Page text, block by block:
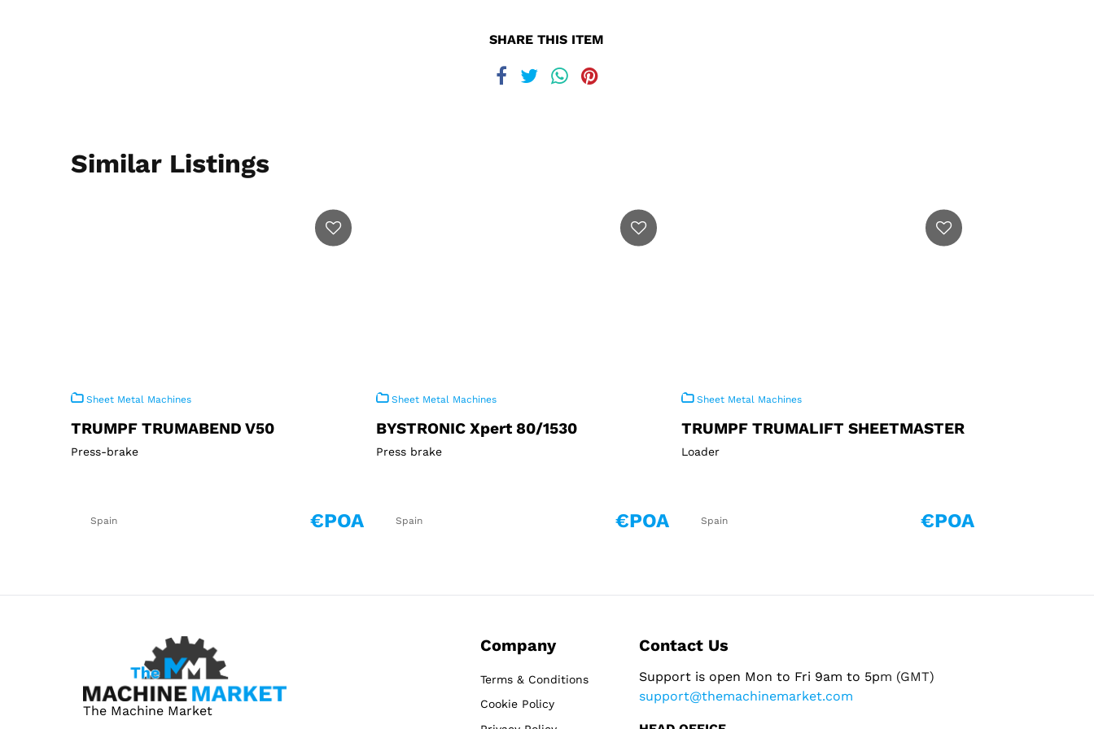
SHARE THIS ITEM
Similar Listings
Sheet Metal Machines
TRUMPF TRUMABEND V50
Press-brake
Spain €POA
Sheet Metal Machines
BYSTRONIC Xpert 80/1530
Press brake
Spain €POA
Sheet Metal Machines
TRUMPF TRUMALIFT SHEETMASTER
Loader
Spain €POA
The Machine Market
Company
Terms & Conditions
Cookie Policy
Contact Us
Support is open Mon to Fri 9am to 5pm (GMT)
support@themachinemarket.com